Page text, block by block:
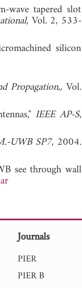
wave tapered slot
, Vol. 2, 533-
silicon
Propagation,, Vol.
IEEE AP-S,
UWB SP7, 2004.
see through wall
Journals
PIER
PIER B